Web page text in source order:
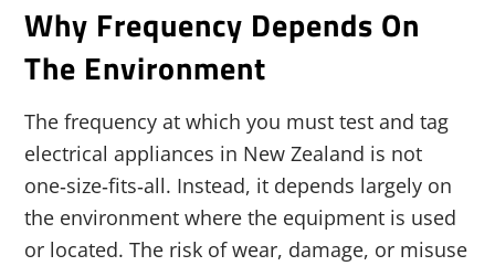
Why Frequency Depends On
The Environment
The frequency at which you must test and tag
electrical appliances in New Zealand is not
one‑size‑fits‑all. Instead, it depends largely on
the environment where the equipment is used
or located. The risk of wear, damage, or misuse